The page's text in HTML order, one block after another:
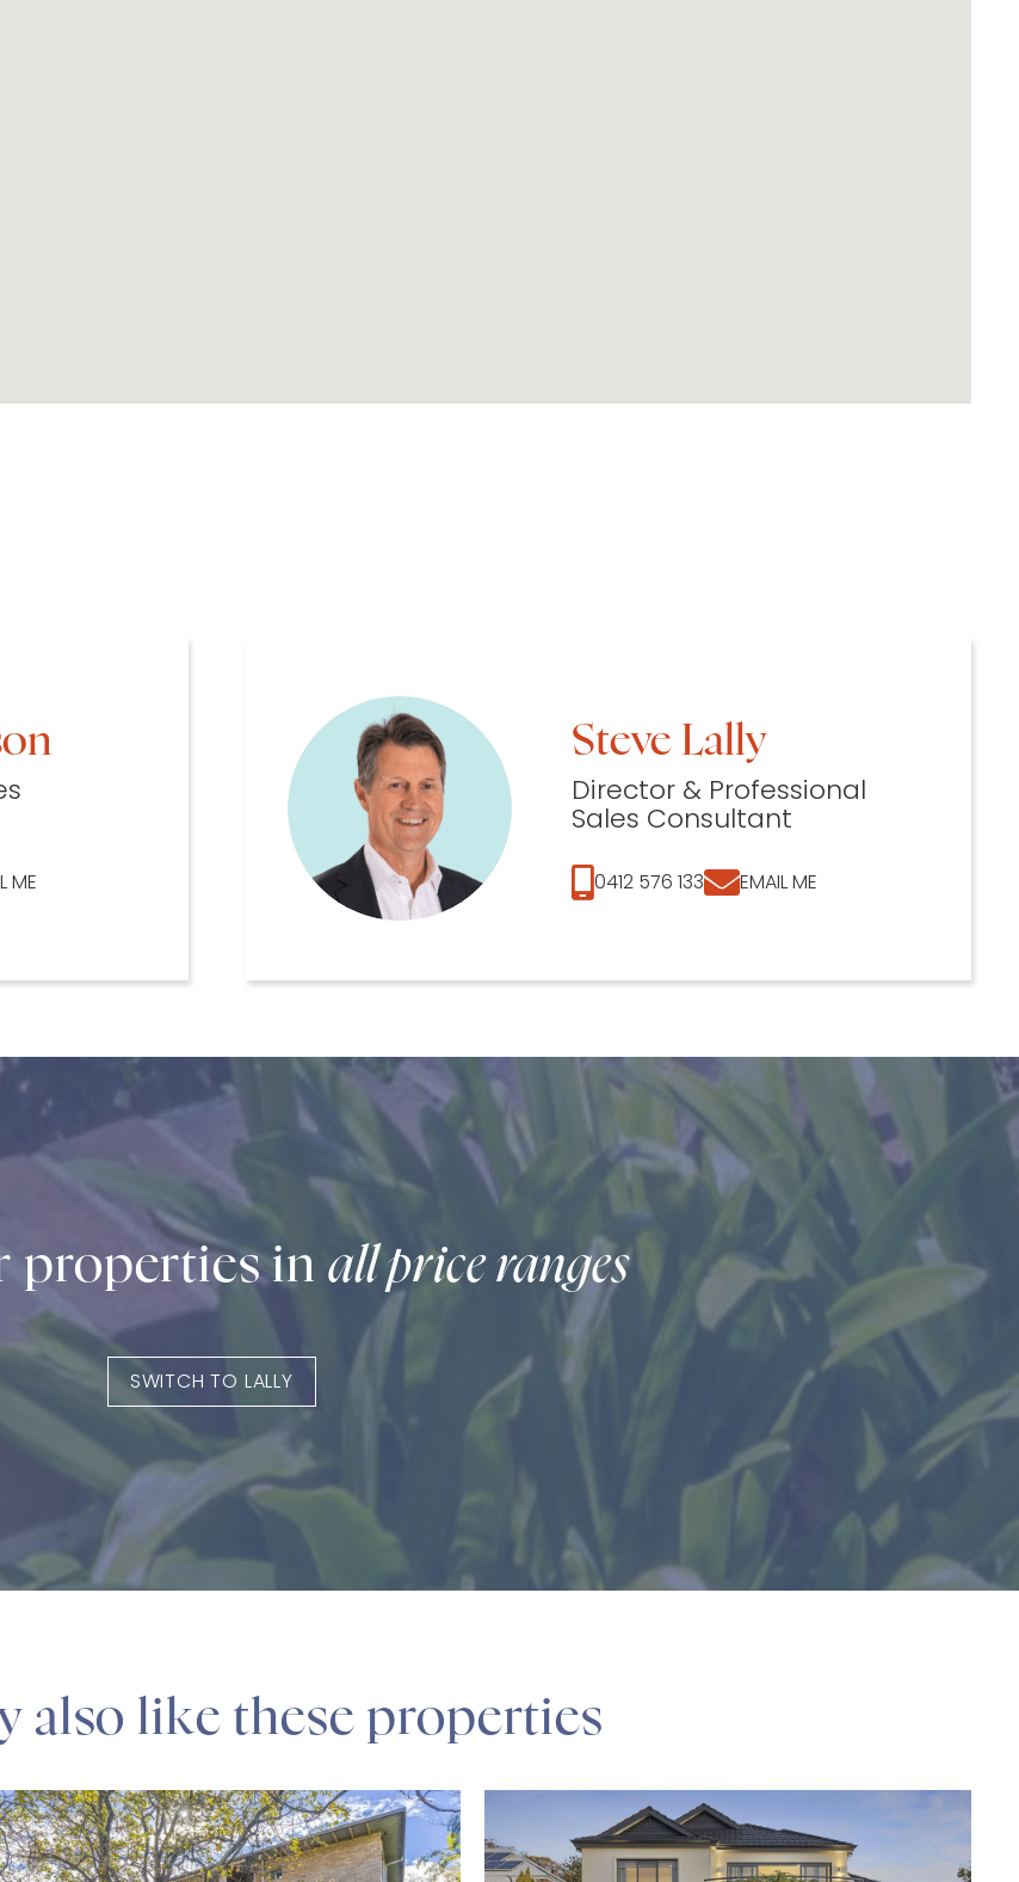
ME
Steve Lally
Director & Professional
Sales Consultant
0412 576 133 EMAIL ME
properties in all price ranges
SWITCH TO LALLY
also like these properties